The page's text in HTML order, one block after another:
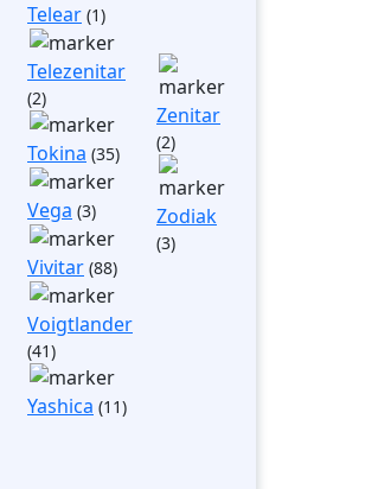
Telear (1)
Telezenitar
(2)
Tokina (35)
Vega (3)
Vivitar (88)
Voigtlander
(41)
Yashica (11)
Zenitar
(2)
Zodiak
(3)